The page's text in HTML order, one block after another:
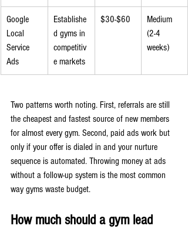
Google
Local
Service
Ads
Establishe
d gyms in
competitiv
e markets
$30-$60
Medium
(2-4
weeks)
Two patterns worth noting. First, referrals are still
the cheapest and fastest source of new members
for almost every gym. Second, paid ads work but
only if your offer is dialed in and your nurture
sequence is automated. Throwing money at ads
without a follow-up system is the most common
way gyms waste budget.
How much should a gym lead